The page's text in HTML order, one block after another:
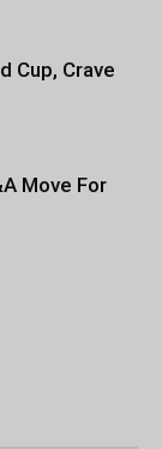
Cup, Crave
Move For